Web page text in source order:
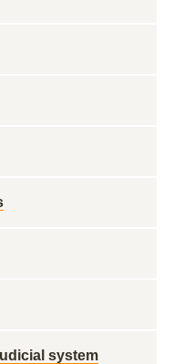
system